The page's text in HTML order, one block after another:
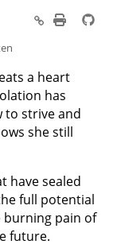
a heart
has
to strive and
she still
have sealed
full potential
burning pain of
future.